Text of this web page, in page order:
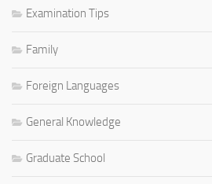
Examination Tips
Family
Foreign Languages
General Knowledge
Graduate School